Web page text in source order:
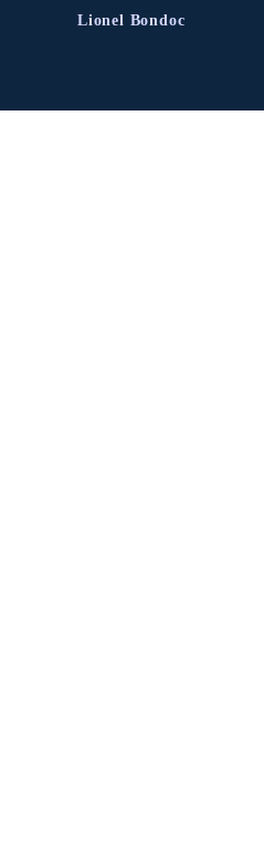
Lionel Bondoc